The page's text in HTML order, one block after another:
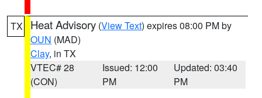
TX Heat Advisory (View Text) expires 08:00 PM by
OUN (MAD)
Clay, in TX
VTEC# 28
(CON)
Issued: 12:00
PM
Updated: 03:40
PM